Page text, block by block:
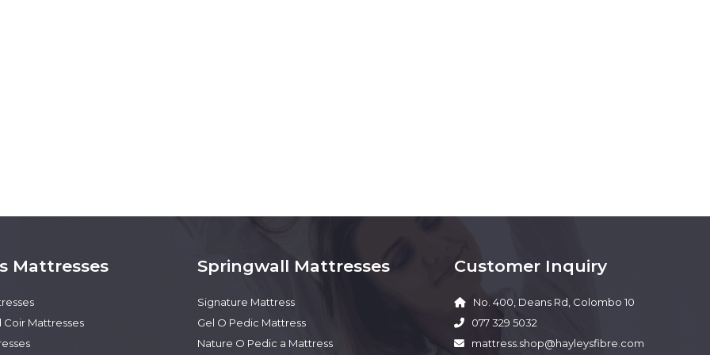
Mattresses
Coir Mattresses
Springwall Mattresses
Signature Mattress
Gel O Pedic Mattress
Nature O Pedic a Mattress
Customer Inquiry
No. 400, Deans Rd, Colombo 10
077 329 5032
mattress.shop@hayleysfibre.com